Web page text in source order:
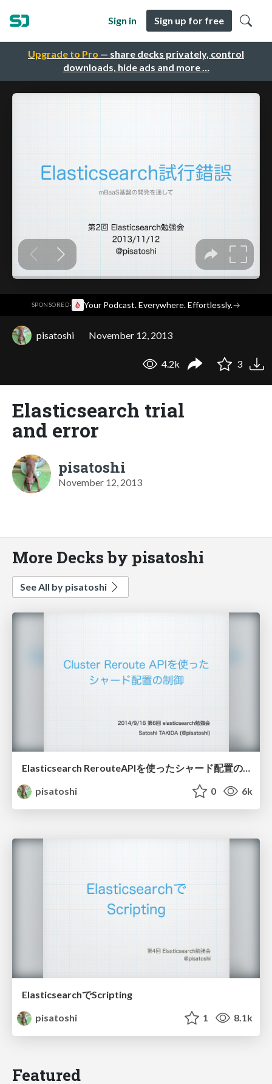
Upgrade to Pro — share decks privately, control
downloads, hide ads and more …
Sign in Sign up for free
SPONSORED· Your Podcast. Everywhere. Effortlessly.→
pisatoshi November 12, 2013
4.2k 3
Elasticsearch trial
and error
pisatoshi
November 12, 2013
More Decks by pisatoshi
See All by pisatoshi
Elasticsearch RerouteAPIを使ったシャード配置の制御
pisatoshi
0 6k
ElasticsearchでScripting
pisatoshi
1 8.1k
Featured